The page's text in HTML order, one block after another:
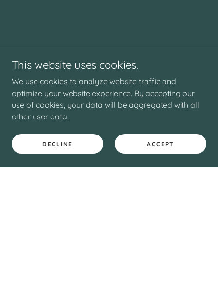
This website uses cookies.
We use cookies to analyze website traffic and
optimize your website experience. By accepting our
use of cookies, your data will be aggregated with all
other user data.
DECLINE ACCEPT